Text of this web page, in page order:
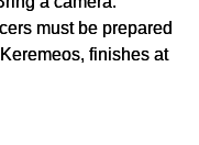
must be prepared
finishes at